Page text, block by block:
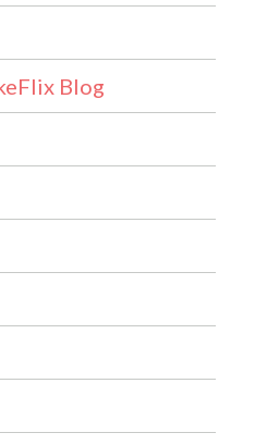
Blog